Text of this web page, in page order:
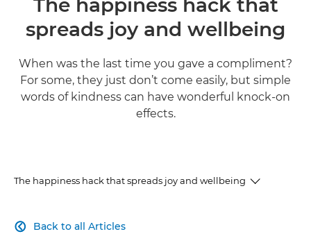
The happiness hack that
spreads joy and wellbeing
When was the last time you gave a compliment?
For some, they just don’t come easily, but simple
words of kindness can have wonderful knock-on
effects.
The happiness hack that spreads joy and wellbeing
Back to all Articles
